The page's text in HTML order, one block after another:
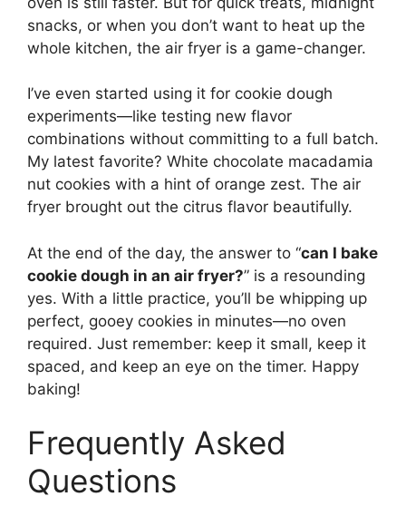
snacks, or when you don’t want to heat up the
whole kitchen, the air fryer is a game-changer.
I’ve even started using it for cookie dough
experiments—like testing new flavor
combinations without committing to a full batch.
My latest favorite? White chocolate macadamia
nut cookies with a hint of orange zest. The air
fryer brought out the citrus flavor beautifully.
At the end of the day, the answer to “can I bake
cookie dough in an air fryer?” is a resounding
yes. With a little practice, you’ll be whipping up
perfect, gooey cookies in minutes—no oven
required. Just remember: keep it small, keep it
spaced, and keep an eye on the timer. Happy
baking!
Frequently Asked
Questions